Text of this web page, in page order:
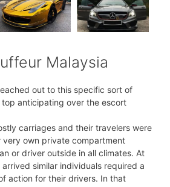
Malaysia
out to this specific sort of
anticipating over the escort
carriages and their travelers were
own private compartment
or driver outside in all climates. At
similar individuals required a
action for their drivers. In that